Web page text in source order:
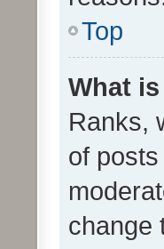
Top
What
Ranks,
of
change